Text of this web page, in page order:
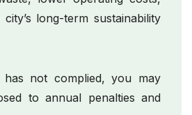
long-term sustainability
not complied, you may
to annual penalties and